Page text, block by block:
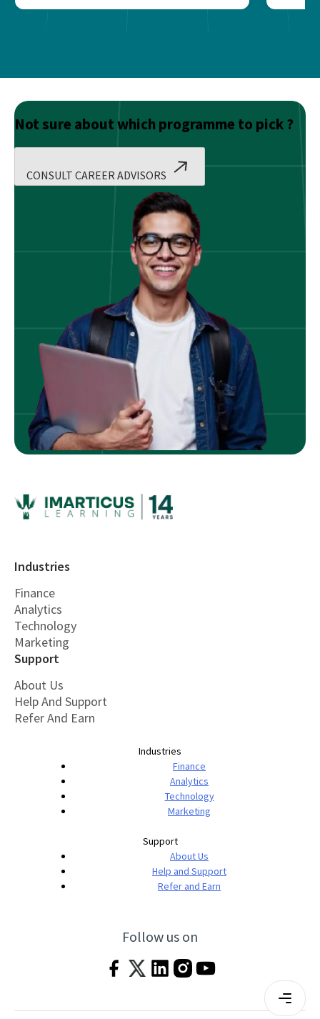
Not sure about which programme to pick ?
CONSULT CAREER ADVISORS
Industries
Finance
Analytics
Technology
Marketing
Support
About Us
Help And Support
Refer And Earn
Industries
Finance
Analytics
Technology
Marketing
Support
About Us
Help and Support
Refer and Earn
Follow us on